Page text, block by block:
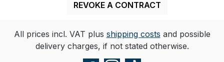
REVOKE A CONTRACT
All prices incl. VAT plus shipping costs and possible
delivery charges, if not stated otherwise.